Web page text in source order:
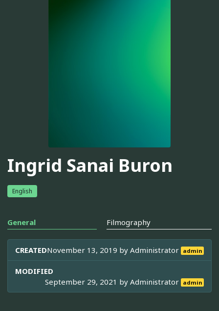
Ingrid Sanai Buron
English
General Filmography
CREATEDNovember 13, 2019 byAdministrator admin
MODIFIED
September 29, 2021 byAdministrator admin